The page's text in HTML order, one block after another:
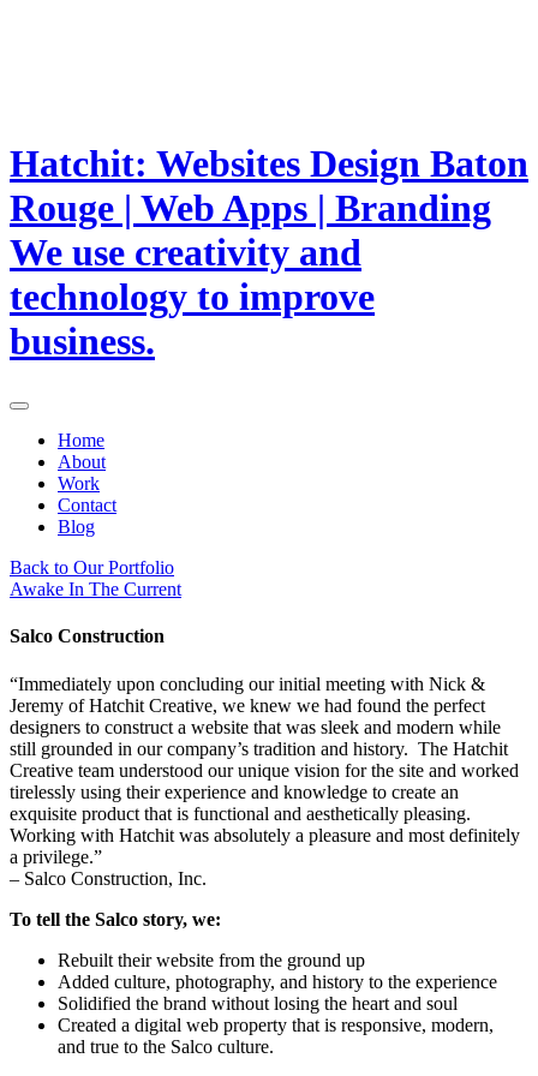
Hatchit: Websites Design Baton
Rouge | Web Apps | Branding
We use creativity and
technology to improve
business.
Home
About
Work
Contact
Blog
Back to Our Portfolio
Awake In The Current
Salco Construction
“Immediately upon concluding our initial meeting with Nick &
Jeremy of Hatchit Creative, we knew we had found the perfect
designers to construct a website that was sleek and modern while
still grounded in our company’s tradition and history. The Hatchit
Creative team understood our unique vision for the site and worked
tirelessly using their experience and knowledge to create an
exquisite product that is functional and aesthetically pleasing.
Working with Hatchit was absolutely a pleasure and most definitely
a privilege.”
– Salco Construction, Inc.
To tell the Salco story, we:
Rebuilt their website from the ground up
Added culture, photography, and history to the experience
Solidified the brand without losing the heart and soul
Created a digital web property that is responsive, modern,
and true to the Salco culture.